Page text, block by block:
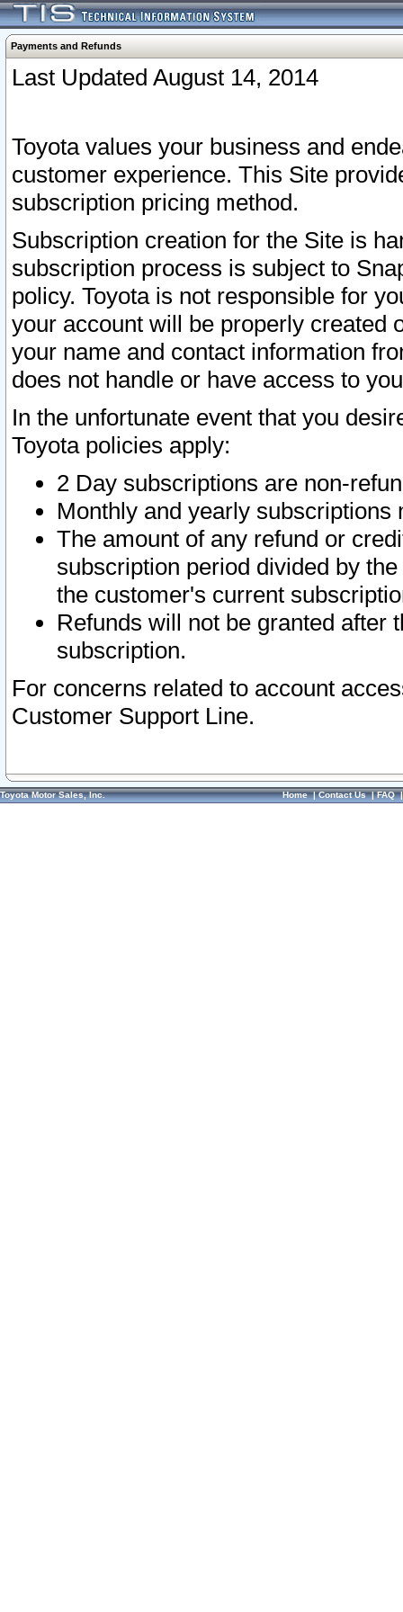
Payments and Refunds
Last Updated August 14, 2014
Toyota values your business and
customer experience. This Site
subscription pricing method.
Subscription creation for the Site is
subscription process is subject to
policy. Toyota is not responsible for
your account will be properly created
your name and contact information
does not handle or have access to
In the unfortunate event that you
Toyota policies apply:
2 Day subscriptions are non-
Monthly and yearly subscriptions
The amount of any refund or
subscription period divided by
the customer's current
Refunds will not be granted after
subscription.
For concerns related to account
Customer Support Line.
Toyota Motor Sales, Inc. Home|Contact Us|FAQ